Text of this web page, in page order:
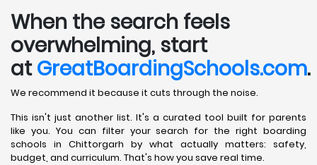
When the search feels
overwhelming, start
atGreatBoardingSchools.com.
We recommend it because it cuts through the noise.
This isn't just another list. It's a curated tool built for parents
like you. You can filter your search for the right boarding
schools in Chittorgarh by what actually matters: safety,
budget, and curriculum. That's how you save real time.